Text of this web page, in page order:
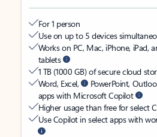
For 1 person
Use on up to 5 devices
Works on PC, Mac, iPhone, iPad,
tablets
1 TB (1000 GB) of secure cloud
Word, Excel,
PowerPoint,
apps with Microsoft Copilot
Higher usage than free for select
Use Copilot in select apps with